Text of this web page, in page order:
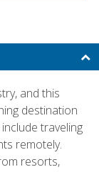
and this
destination
traveling
remotely.
resorts,